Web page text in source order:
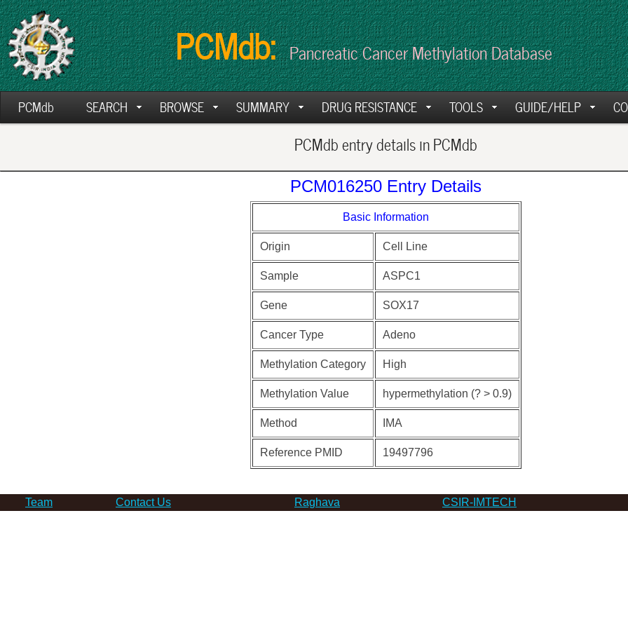
PCMdb: Pancreatic Cancer Methylation Database
PCMdb SEARCH BROWSE SUMMARY DRUG RESISTANCE TOOLS GUIDE/HELP
PCMdb entry details in PCMdb
PCM016250 Entry Details
Basic Information
Origin Cell Line
Sample ASPC1
Gene SOX17
Cancer Type Adeno
Methylation Category High
Methylation Value hypermethylation (? > 0.9)
Method IMA
Reference PMID 19497796
Team Contact Us Raghava CSIR-IMTECH